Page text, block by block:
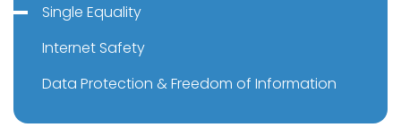
Single Equality
Internet Safety
Data Protection & Freedom of Information